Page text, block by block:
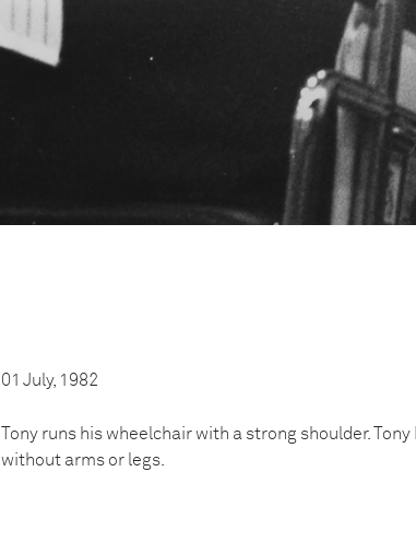
01 July, 1982
Tony runs his wheelchair with a strong shoulder.
without arms or legs.